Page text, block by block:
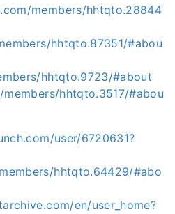
members/hhtqto.28844
hhtqto.87351/#abou
hhtqto.9723/#about
hhtqto.3517/#abou
user/6720631?
hhtqto.64429/#abo
en/user_home?